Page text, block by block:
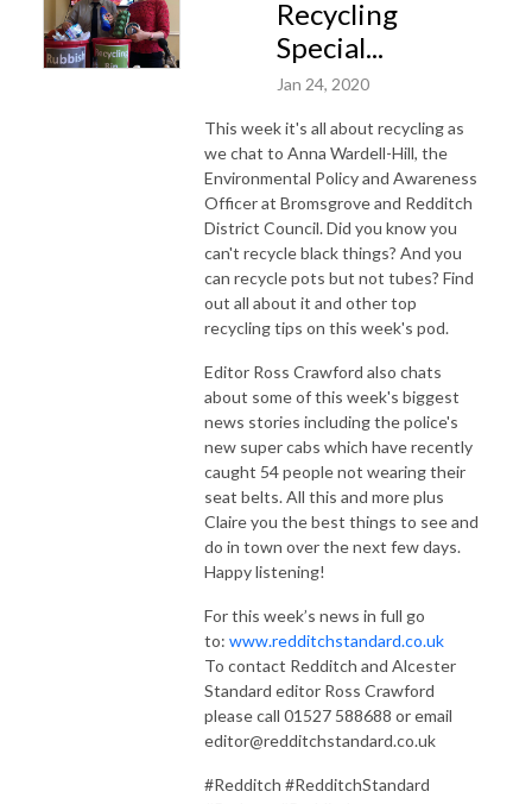
Recycling
Special...
Jan 24, 2020
This week it's all about recycling as
we chat to Anna Wardell-Hill, the
Environmental Policy and Awareness
Officer at Bromsgrove and Redditch
District Council. Did you know you
can't recycle black things? And you
can recycle pots but not tubes? Find
out all about it and other top
recycling tips on this week's pod.
Editor Ross Crawford also chats
about some of this week's biggest
news stories including the police's
new super cabs which have recently
caught 54 people not wearing their
seat belts. All this and more plus
Claire you the best things to see and
do in town over the next few days.
Happy listening!
For this week’s news in full go
to: www.redditchstandard.co.uk
To contact Redditch and Alcester
Standard editor Ross Crawford
please call 01527 588688 or email
editor@redditchstandard.co.uk
#Redditch #RedditchStandard